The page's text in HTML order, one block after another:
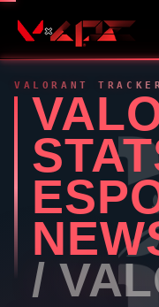
VALORANT
/